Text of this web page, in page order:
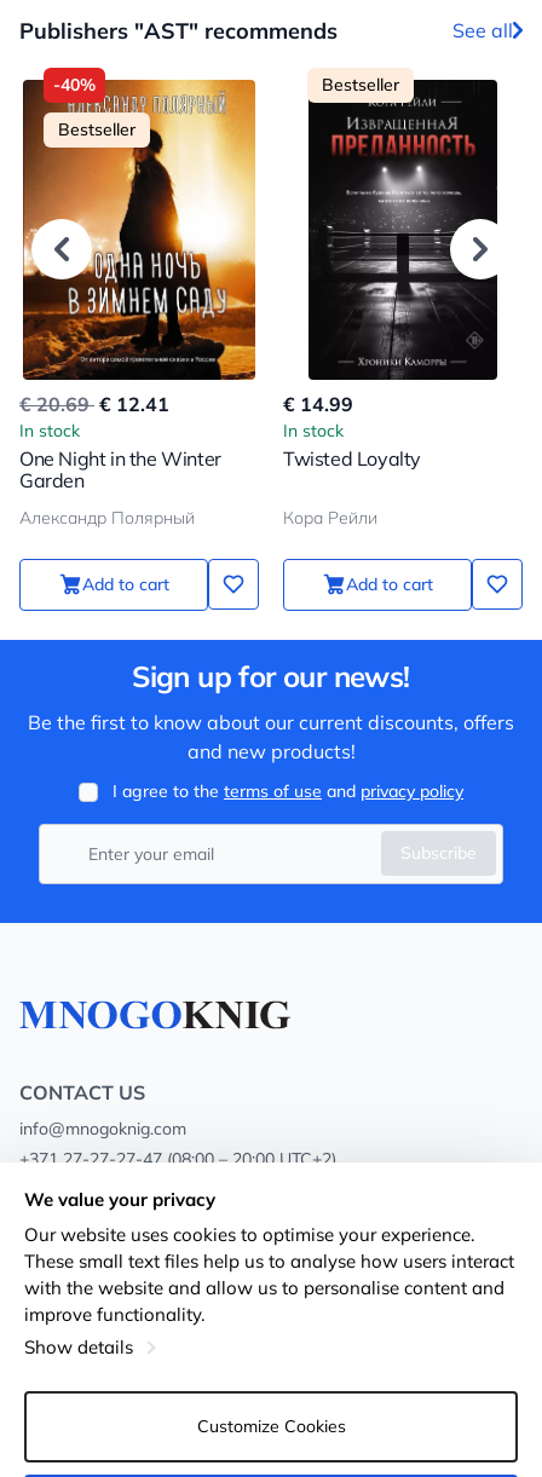
Publishers "AST" recommends See all
-40%
Bestseller
€ 20.69 € 12.41
In stock
One Night in the Winter
Garden
Александр Полярный
Add to cart
Bestseller
€ 14.99
In stock
Twisted Loyalty
Кора Рейли
Add to cart
Sign up for our news!
Be the first to know about our current discounts, offers
and new products!
I agree to the terms of use and privacy policy
Subscribe
CONTACT US
info@mnogoknig.com
+371 27-27-27-47 (08:00 – 20:00 UTC+2)
Rīga, Augusta Deglava 69d, LV-1082
About us
Stores
Shipping and payment
Loyalty Cards
Privacy Policy
Terms and conditions
Returns
Cookie settings
We value your privacy
Our website uses cookies to optimise your experience.
These small text files help us to analyse how users interact
with the website and allow us to personalise content and
improve functionality.
Show details
Customize Cookies